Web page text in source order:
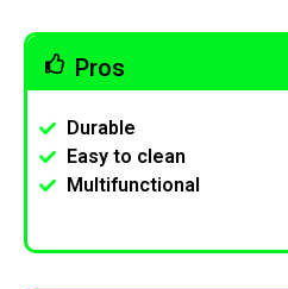
Pros
Durable
Easy to clean
Multifunctional